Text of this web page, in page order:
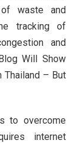
of waste and
tracking of
and
Will Show
Thailand – But
to overcome
internet